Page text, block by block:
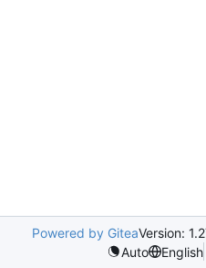
Powered by GiteaVersion:
Auto
English